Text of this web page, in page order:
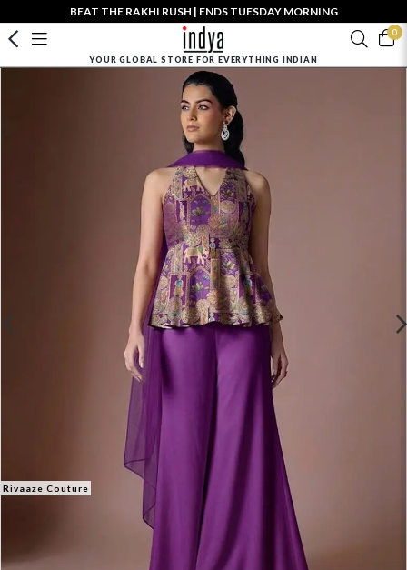
BEAT THE RAKHI RUSH | ENDS TUESDAY MORNING
0
YOUR GLOBAL STORE FOR EVERYTHING INDIAN
Rivaaze Couture